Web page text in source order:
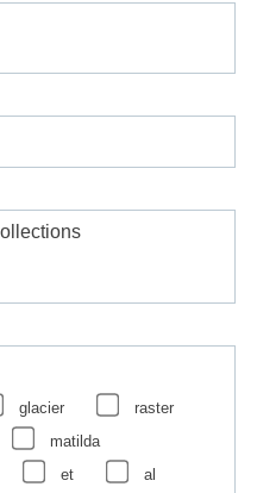
glacier
raster
matilda
et al